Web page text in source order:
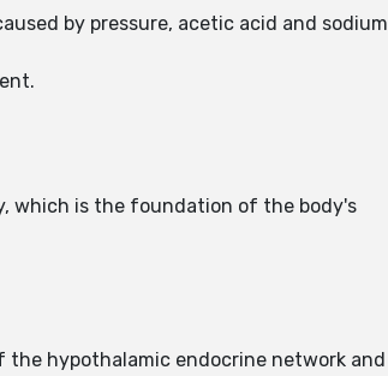
by pressure, acetic acid and sodium
which is the foundation of the body's
the hypothalamic endocrine network and